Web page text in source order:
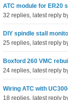
ATC module for ER20
32 replies, latest reply
DIY spindle stall
25 replies, latest reply
Boxford 260 VMC
24 replies, latest reply
Wiring ATC with
18 replies, latest reply